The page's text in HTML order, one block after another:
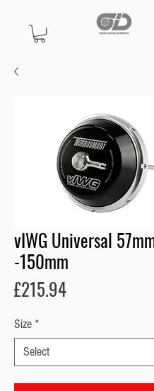
vIWG Universal
-150mm
£215.94Price
Size *